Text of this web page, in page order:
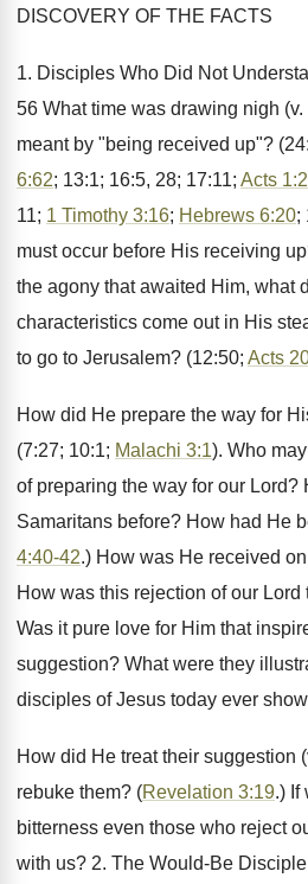
DISCOVERY OF THE FACTS
1. Disciples Who Did Not
56 What time was drawing nigh
meant by "being received up"?
6:62; 13:1; 16:5, 28; 17:11; Acts 1:2
11; 1 Timothy 3:16; Hebrews 6:20;
must occur before His receiving
the agony that awaited Him, what
characteristics come out in His
to go to Jerusalem? (12:50; Acts
How did He prepare the way for
(7:27; 10:1; Malachi 3:1). Who
of preparing the way for our Lord?
Samaritans before? How had He
4:40-42.) How was He received
How was this rejection of our
Was it pure love for Him that
suggestion? What were they
disciples of Jesus today ever
How did He treat their suggestion
rebuke them? (Revelation 3:19.) If
bitterness even those who reject
with us? 2. The Would-Be